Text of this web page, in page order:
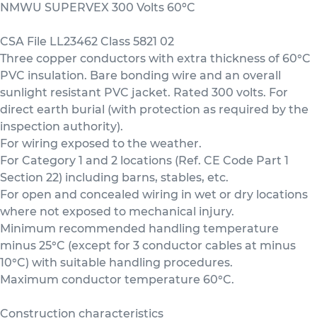
NMWU SUPERVEX 300 Volts 60ºC
CSA File LL23462 Class 5821 02
Three copper conductors with extra thickness of 60°C
PVC insulation. Bare bonding wire and an overall
sunlight resistant PVC jacket. Rated 300 volts. For
direct earth burial (with protection as required by the
inspection authority).
For wiring exposed to the weather.
For Category 1 and 2 locations (Ref. CE Code Part 1
Section 22) including barns, stables, etc.
For open and concealed wiring in wet or dry locations
where not exposed to mechanical injury.
Minimum recommended handling temperature
minus 25°C (except for 3 conductor cables at minus
10°C) with suitable handling procedures.
Maximum conductor temperature 60°C.
Construction characteristics